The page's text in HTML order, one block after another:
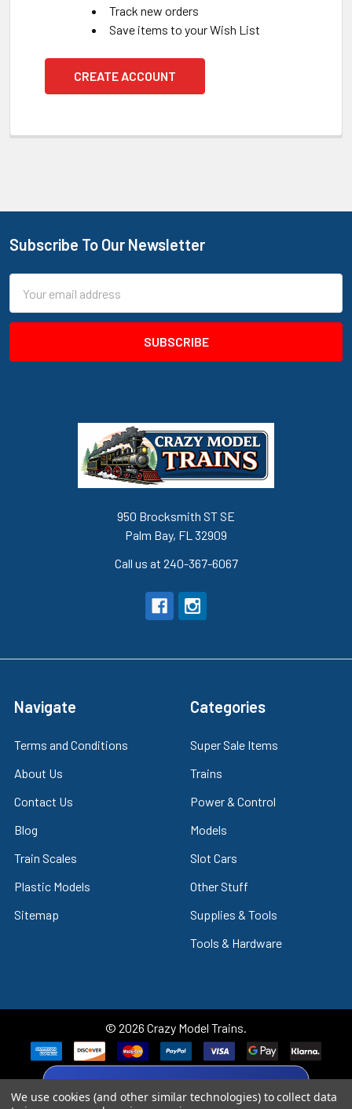
Track new orders
Save items to your Wish List
CREATE ACCOUNT
Footer
Subscribe To Our Newsletter
Address
950 Brocksmith ST SE
Palm Bay, FL 32909
Call us at 240-367-6067
Navigate
Terms and Conditions
About Us
Contact Us
Blog
Train Scales
Plastic Models
Sitemap
Categories
Super Sale Items
Trains
Power & Control
Models
Slot Cars
Other Stuff
Supplies & Tools
Tools & Hardware
© 2026 Crazy Model Trains.
eBay Trusted Seller
VIEW
We use cookies (and other similar technologies) to collect data